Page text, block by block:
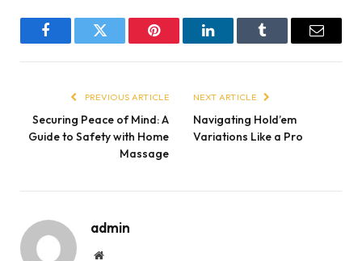
FacebookTwitter Pinterest LinkedInTumblr Email
PREVIOUS ARTICLE
Securing Peace of Mind: A
Guide to Safety with Home
Massage
NEXT ARTICLE
Navigating Hold’em
Variations Like a Pro
admin
Website